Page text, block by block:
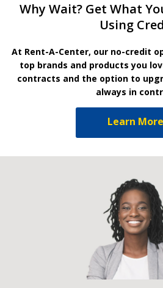
Why Wait? Get What
Using
At Rent-A-Center, our no-credit
top brands and products you
contracts and the option to
always in
Learn More